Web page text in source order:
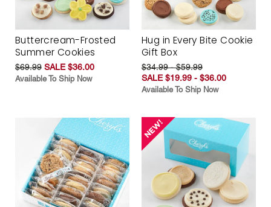
Buttercream-Frosted
Summer Cookies
$69.99 SALE $36.00
Available To Ship Now
Hug in Every Bite Cookie
Gift Box
$34.99 - $59.99
SALE $19.99 - $36.00
Available To Ship Now